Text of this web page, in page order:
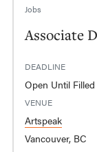
Jobs
Associate
DEADLINE
Open Until Filled
VENUE
Artspeak
Vancouver, BC